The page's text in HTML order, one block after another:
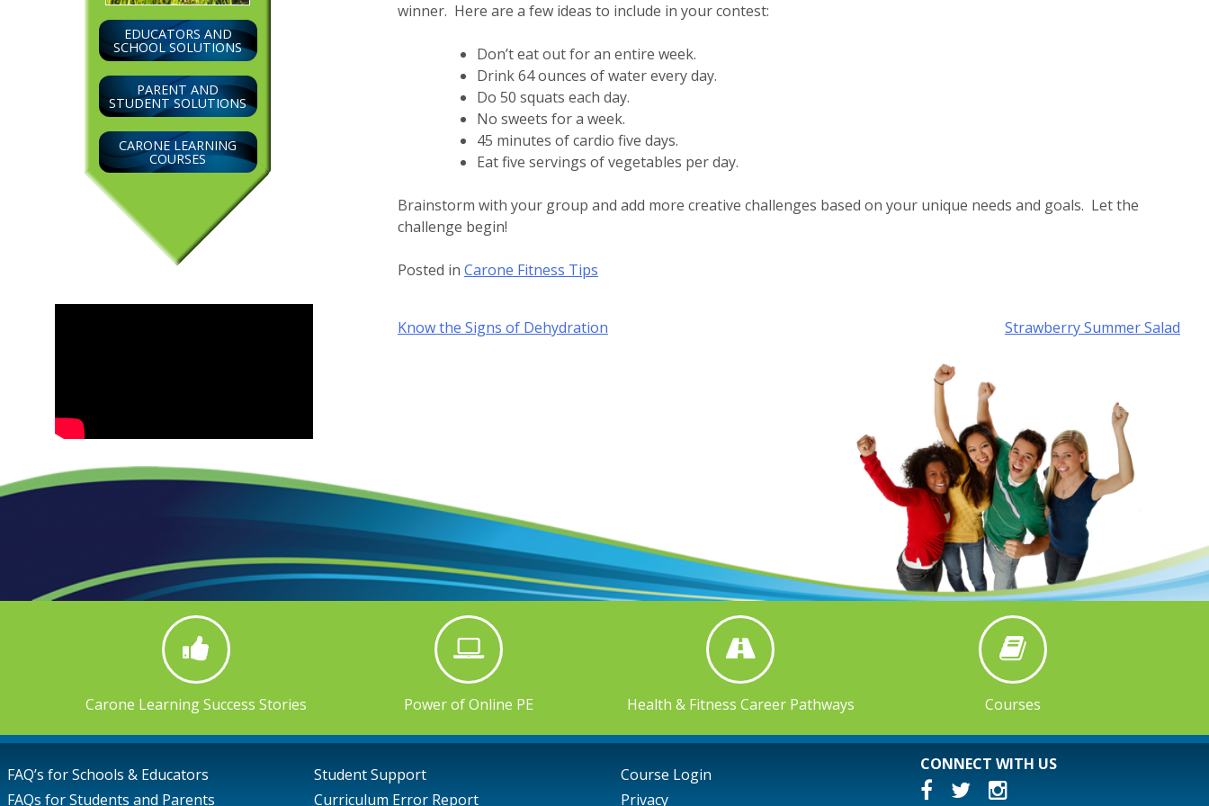
winner. Here are a few ideas to include in your contest:
Don’t eat out for an entire week.
Drink 64 ounces of water every day.
Do 50 squats each day.
No sweets for a week.
45 minutes of cardio five days.
Eat five servings of vegetables per day.
Brainstorm with your group and add more creative challenges based on your unique needs and goals. Let the
challenge begin!
Posted in Carone Fitness Tips
Post
Know the Signs of Dehydration Strawberry Summer Salad
EDUCATORS AND
SCHOOL SOLUTIONS
PARENT AND
STUDENT SOLUTIONS
CARONE LEARNING
COURSES
Carone Learning Success Stories Power of Online PE Health & Fitness Career Pathways Courses
FAQ’s for Schools & Educators
FAQs for Students and Parents
Student Support
Curriculum Error Report
Course Login
Privacy
CONNECT WITH US